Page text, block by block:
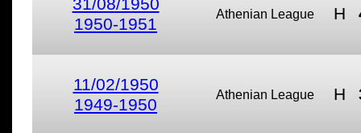
31/08/1950
1950-1951
Athenian League H
11/02/1950
1949-1950
Athenian League H